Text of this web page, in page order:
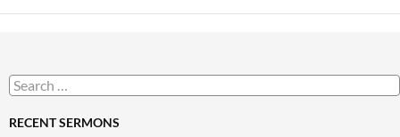
Search
for:
RECENT SERMONS